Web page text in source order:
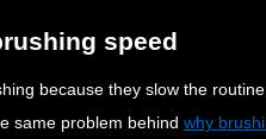
speed
because they slow the
same problem behind why